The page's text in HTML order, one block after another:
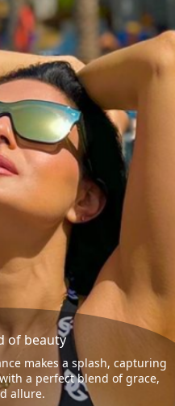
of beauty
makes a splash, capturing
a perfect blend of grace,
allure.